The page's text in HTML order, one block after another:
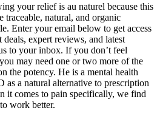
your relief is au naturel because this
traceable, natural, and organic
Enter your email below to get access
expert reviews, and latest
to your inbox. If you don’t feel
may need one or two more of the
the potency. He is a mental health
as a natural alternative to prescription
it comes to pain specifically, we find
work better.